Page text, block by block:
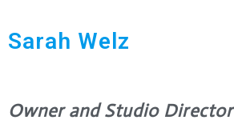
Sarah Welz
Owner and Studio Director